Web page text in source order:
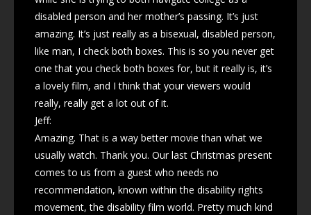
disabled person and her mother’s passing. It’s just
amazing. It’s just really as a bisexual, disabled person,
like man, I check both boxes. This is so you never get
one that you check both boxes for, but it really is, it’s
a lovely film, and I think that your viewers would
really, really get a lot out of it.
Jeff:
Amazing. That is a way better movie than what we
usually watch. Thank you. Our last Christmas present
comes to us from a guest who needs no
recommendation, known within the disability rights
movement, the disability film world. Pretty much kind